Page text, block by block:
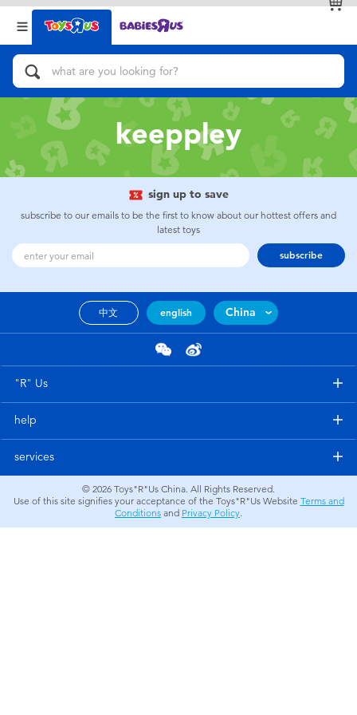
Back
Categories
Action Figures & Hero Play
Bikes, Scooters & Ride-ons
Building Blocks & LEGO
Cars, Trucks, Trains & RC
Craft & Activities
Dolls & Collectibles
Electronics
Outdoor & Sports
Back
Brands
View All
keeppley
sign up to save
subscribe to our emails to be the first to know about our hottest offers and
latest toys
subscribe
中文 english China
"R" Us
help
services
© 2026 Toys"R"Us China. All Rights Reserved.
Use of this site signifies your acceptance of the Toys"R"Us Website Terms and
Conditions and Privacy Policy.